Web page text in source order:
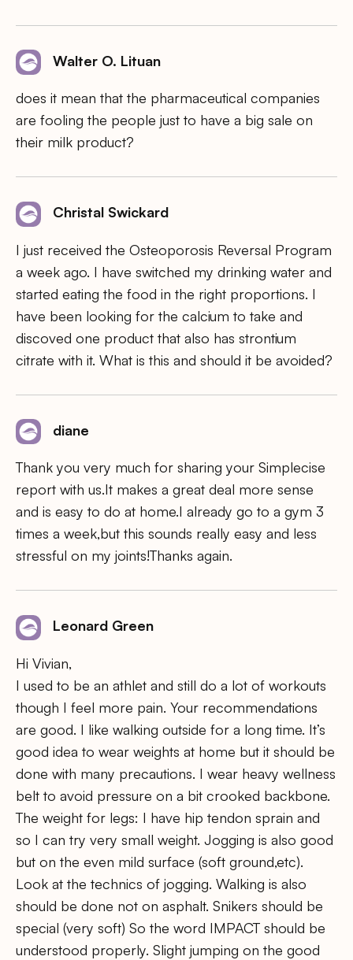
Walter O. Lituan
does it mean that the pharmaceutical companies
are fooling the people just to have a big sale on
their milk product?
Christal Swickard
I just received the Osteoporosis Reversal Program
a week ago. I have switched my drinking water and
started eating the food in the right proportions. I
have been looking for the calcium to take and
discoved one product that also has strontium
citrate with it. What is this and should it be avoided?
diane
Thank you very much for sharing your Simplecise
report with us.It makes a great deal more sense
and is easy to do at home.I already go to a gym 3
times a week,but this sounds really easy and less
stressful on my joints!Thanks again.
Leonard Green
Hi Vivian,
I used to be an athlet and still do a lot of workouts
though I feel more pain. Your recommendations
are good. I like walking outside for a long time. It’s
good idea to wear weights at home but it should be
done with many precautions. I wear heavy wellness
belt to avoid pressure on a bit crooked backbone.
The weight for legs: I have hip tendon sprain and
so I can try very small weight. Jogging is also good
but on the even mild surface (soft ground,etc).
Look at the technics of jogging. Walking is also
should be done not on asphalt. Snikers should be
special (very soft) So the word IMPACT should be
understood properly. Slight jumping on the good